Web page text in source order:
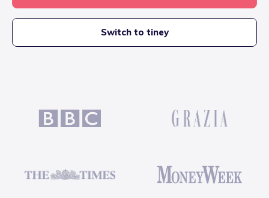
Switch to tiney